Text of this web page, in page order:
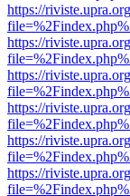
https://
https://
https://
https://
https://
https://